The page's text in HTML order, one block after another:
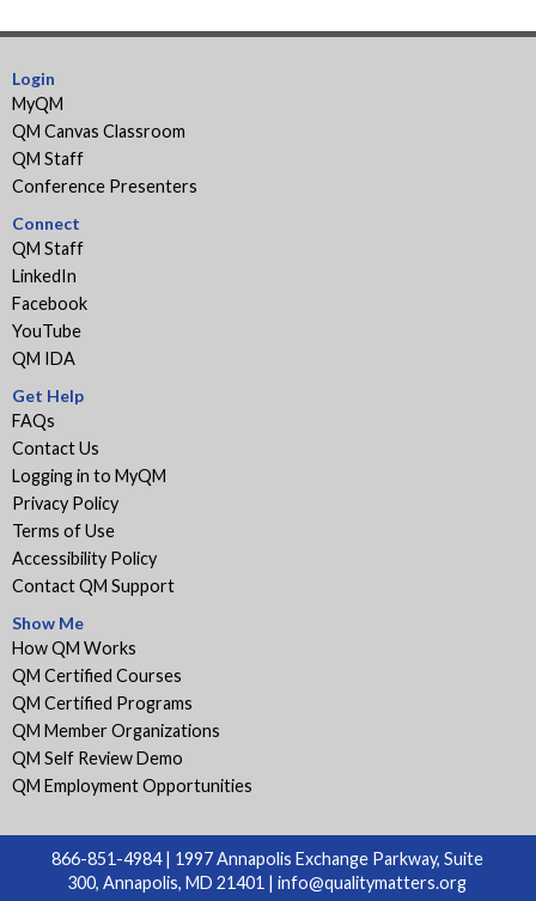
Login
MyQM
QM Canvas Classroom
QM Staff
Conference Presenters
Connect
QM Staff
LinkedIn
Facebook
YouTube
QM IDA
Get Help
FAQs
Contact Us
Logging in to MyQM
Privacy Policy
Terms of Use
Accessibility Policy
Contact QM Support
Show Me
How QM Works
QM Certified Courses
QM Certified Programs
QM Member Organizations
QM Self Review Demo
QM Employment Opportunities
866-851-4984 | 1997 Annapolis Exchange Parkway, Suite
300, Annapolis, MD 21401 | info@qualitymatters.org